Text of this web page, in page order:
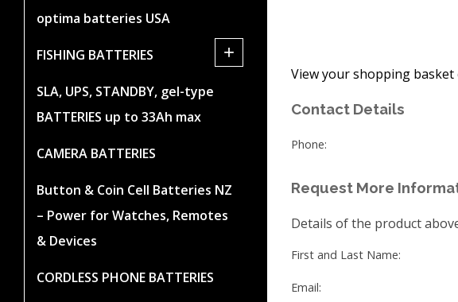
optima batteries USA
FISHING BATTERIES +
SLA, UPS, STANDBY, gel-type
BATTERIES up to 33Ah max
CAMERA BATTERIES
Button & Coin Cell Batteries NZ
– Power for Watches, Remotes
& Devices
CORDLESS PHONE BATTERIES
View your shopping basket
Contact Details
Phone:
Request More
Details of the product
First and Last Name:
Email: